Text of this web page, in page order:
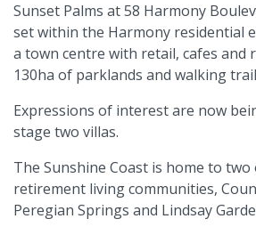
Sunset Palms at 58 Harmony
set within the Harmony residential
a town centre with retail, cafes and
130ha of parklands and walking
Expressions of interest are now
stage two villas.
The Sunshine Coast is home to two
retirement living communities,
Peregian Springs and Lindsay